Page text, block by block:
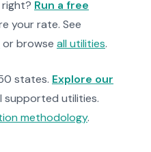
Run a free
your rate. See
or browse all utilities.
states. Explore our
supported utilities.
methodology.